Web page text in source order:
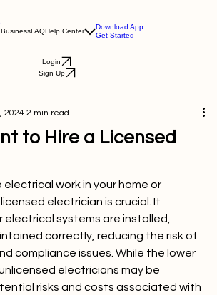
Login
to Hire a Licensed
work in your home or
licensed electrician is crucial. It
electrical systems are installed,
correctly, reducing the risk of
compliance issues. While the lower
electricians may be